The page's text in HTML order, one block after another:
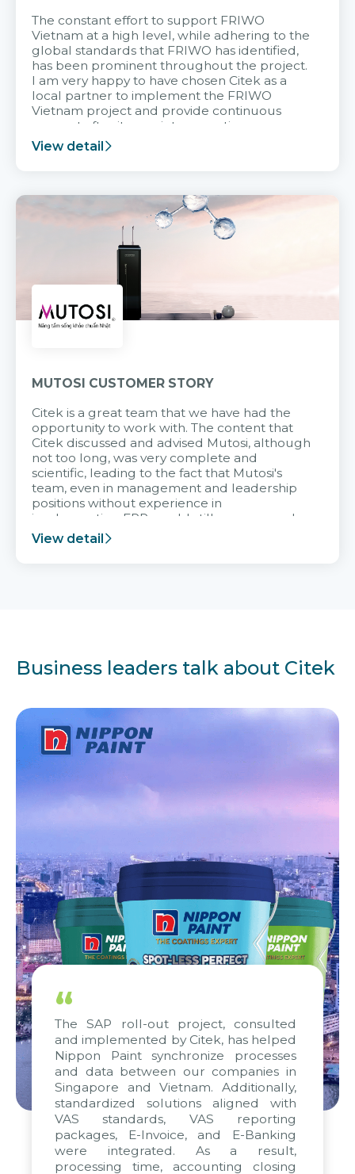
The constant effort to support FRIWO
Vietnam at a high level, while adhering to the
global standards that FRIWO has identified,
has been prominent throughout the project.
I am very happy to have chosen Citek as a
local partner to implement the FRIWO
Vietnam project and provide continuous
support after it goes into operation.
View detail
MUTOSI CUSTOMER STORY
Citek is a great team that we have had the
opportunity to work with. The content that
Citek discussed and advised Mutosi, although
not too long, was very complete and
scientific, leading to the fact that Mutosi's
team, even in management and leadership
positions without experience in
implementing ERP, could still very assured
and easy to receive advice from the Citek
team.
View detail
Business leaders talk about Citek
“
The SAP roll-out project, consulted
and implemented by Citek, has helped
Nippon Paint synchronize processes
and data between our companies in
Singapore and Vietnam. Additionally,
standardized solutions aligned with
VAS standards, VAS reporting
packages, E-Invoice, and E-Banking
were integrated. As a result,
processing time, accounting closing